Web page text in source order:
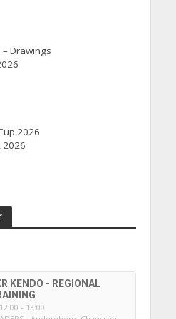
– Drawings
2026
2026
KENDO - REGIONAL
12:00 - 13:00